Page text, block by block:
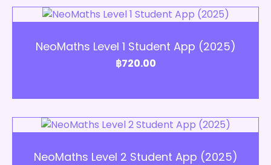
NeoMaths Level 1 Student App (2025)
฿720.00
NeoMaths Level 2 Student App (2025)